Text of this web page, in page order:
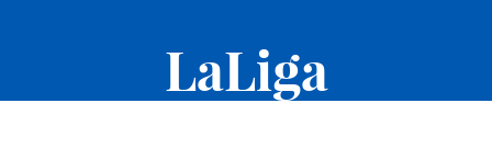
LaLiga